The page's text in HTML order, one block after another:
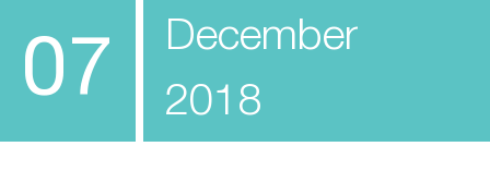
07
December
2018